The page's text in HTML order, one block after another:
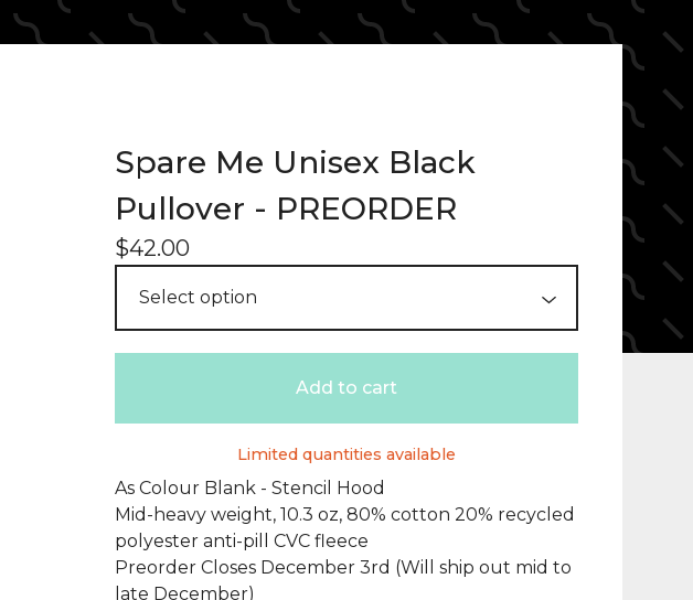
Spare Me Unisex Black
Pullover - PREORDER
$42.00
Add to cart
Limited quantities available
As Colour Blank - Stencil Hood
Mid-heavy weight, 10.3 oz, 80% cotton 20% recycled
polyester anti-pill CVC fleece
Preorder Closes December 3rd (Will ship out mid to
late December)